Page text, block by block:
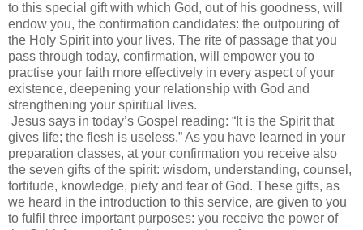
to this special gift with which God, out of his goodness, will
endow you, the confirmation candidates: the outpouring of
the Holy Spirit into your lives. The rite of passage that you
pass through today, confirmation, will empower you to
practise your faith more effectively in every aspect of your
existence, deepening your relationship with God and
strengthening your spiritual lives.
Jesus says in today’s Gospel reading: “It is the Spirit that
gives life; the flesh is useless.” As you have learned in your
preparation classes, at your confirmation you receive also
the seven gifts of the spirit: wisdom, understanding, counsel,
fortitude, knowledge, piety and fear of God. These gifts, as
we heard in the introduction to this service, are given to you
to fulfil three important purposes: you receive the power of